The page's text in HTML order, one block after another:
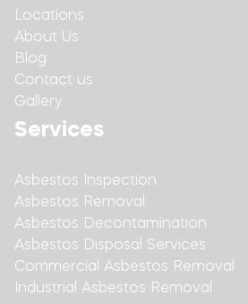
Locations
About Us
Blog
Contact us
Gallery
Services
Asbestos Inspection
Asbestos Removal
Asbestos Decontamination
Asbestos Disposal Services
Commercial Asbestos Removal
Industrial Asbestos Removal